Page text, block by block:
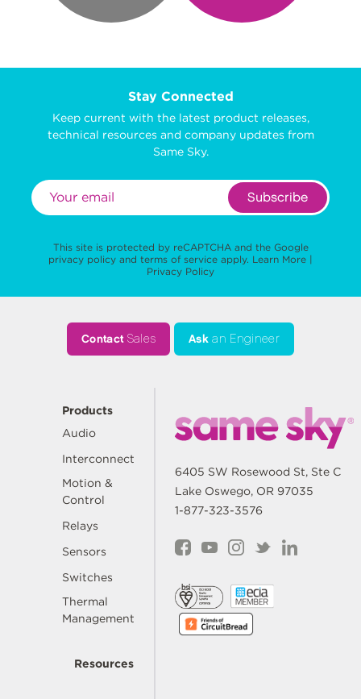
Stay Connected
Keep current with the latest product releases,
technical resources and company updates from
Same Sky.
Subscribe
This site is protected by reCAPTCHA and the Google
privacy policy and terms of service apply. Learn More |
Privacy Policy
ContactSales Ask an Engineer
Products
Audio
Interconnect
Motion &
Control
Relays
Sensors
Switches
Thermal
Management
Resources
6405 SW Rosewood St, Ste C
Lake Oswego, OR 97035
1-877-323-3576